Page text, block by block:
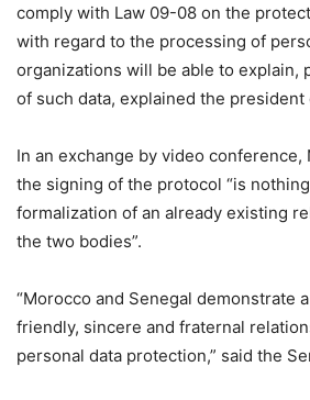
comply with Law 09-08 on the
with regard to the processing of
organizations will be able to explain,
of such data, explained the president
In an exchange by video conference,
the signing of the protocol “is
formalization of an already existing
the two bodies”.
“Morocco and Senegal demonstrate
friendly, sincere and fraternal
personal data protection,” said the